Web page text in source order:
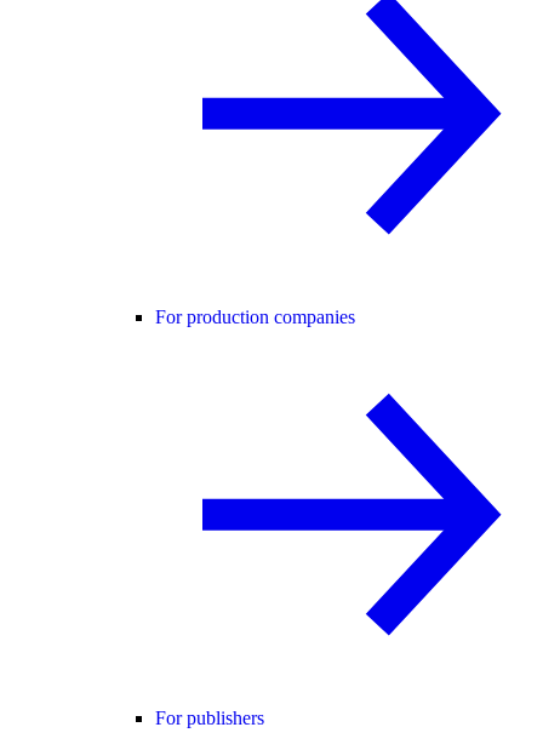
For production companies
For publishers